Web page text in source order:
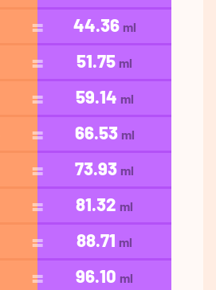
44.36 ml
51.75 ml
59.14 ml
66.53 ml
73.93 ml
81.32 ml
88.71 ml
96.10 ml